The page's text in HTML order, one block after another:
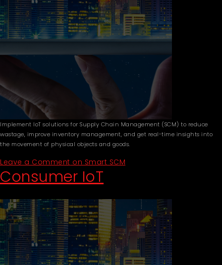
Implement IoT solutions for Supply Chain Management (SCM) to reduce
wastage, improve inventory management, and get real-time insights into
the movement of physical objects and goods.
Leave a Comment on Smart SCM
Consumer IoT